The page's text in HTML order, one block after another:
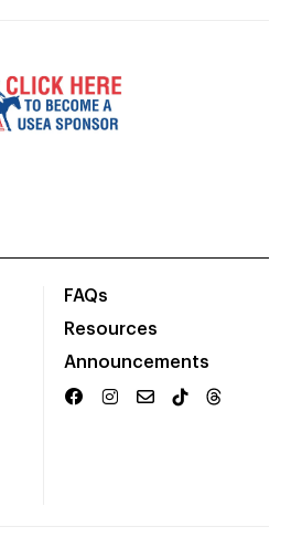
FAQs
Resources
Announcements